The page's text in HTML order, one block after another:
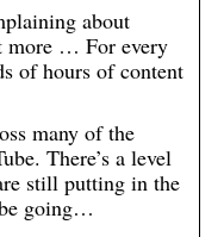
about
more … For every
of hours of content
many of the
There’s a level
still putting in the
going…